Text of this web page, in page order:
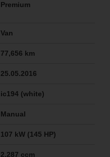
Premium
Van
77,656 km
25.05.2016
ic194 (white)
Manual
107 kW (145 HP)
2.287 ccm